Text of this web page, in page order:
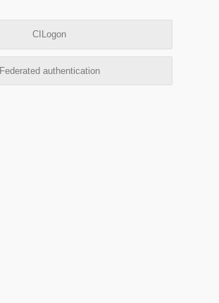
CILogon
Federated authentication